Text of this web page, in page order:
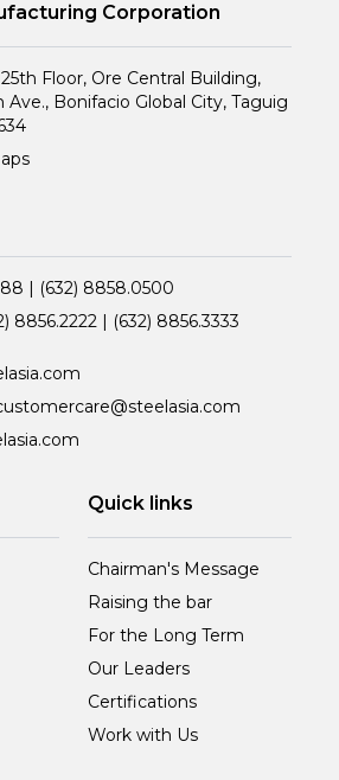
Corporation
Floor, Ore Central Building,
Ave., Bonifacio Global City, Taguig
(632) 8858.0500
8856.2222 (632) 8856.3333
Quick links
Chairman's Message
Raising the bar
For the Long Term
Our Leaders
Certifications
Work with Us